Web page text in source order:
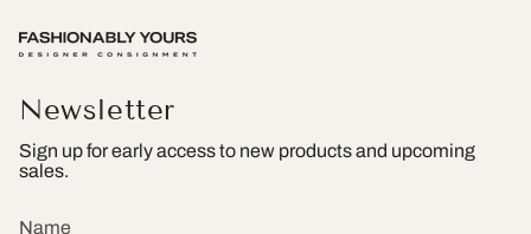
Newsletter
Sign up for early access to new products and upcoming
sales.